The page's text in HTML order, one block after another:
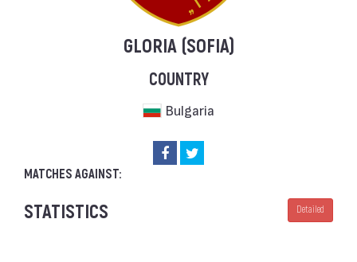
GLORIA (SOFIA)
COUNTRY
Bulgaria
MATCHES AGAINST:
STATISTICS Detailed